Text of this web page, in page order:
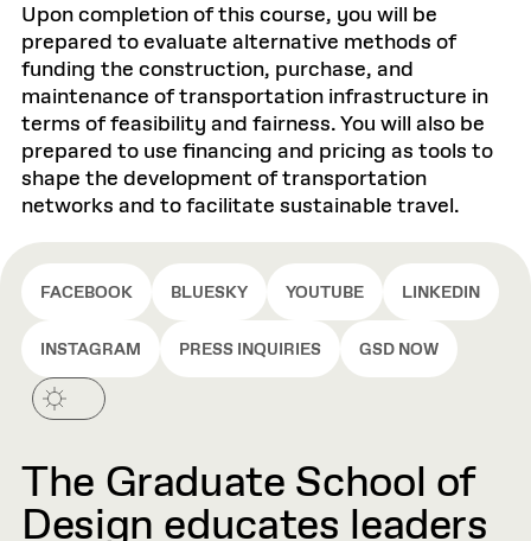
Upon completion of this course, you will be
prepared to evaluate alternative methods of
funding the construction, purchase, and
maintenance of transportation infrastructure in
terms of feasibility and fairness. You will also be
prepared to use financing and pricing as tools to
shape the development of transportation
networks and to facilitate sustainable travel.
FACEBOOK BLUESKY YOUTUBE LINKEDIN
INSTAGRAM PRESS INQUIRIES GSD NOW
The Graduate School of
Design educates leaders